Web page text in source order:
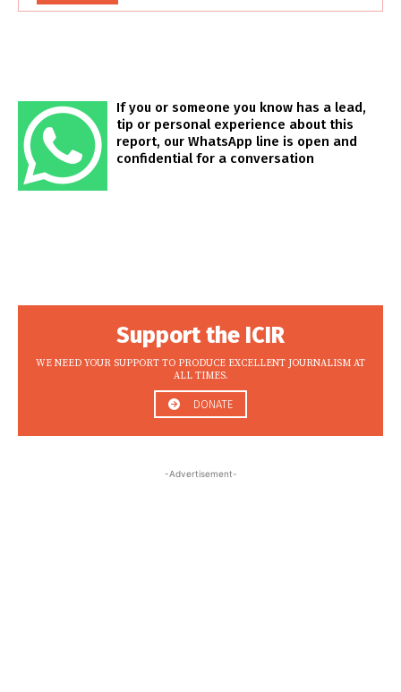
If you or someone you know has a lead,
tip or personal experience about this
report, our WhatsApp line is open and
confidential for a conversation
Support the ICIR
WE NEED YOUR SUPPORT TO PRODUCE EXCELLENT JOURNALISM AT
ALL TIMES.
DONATE
-Advertisement-